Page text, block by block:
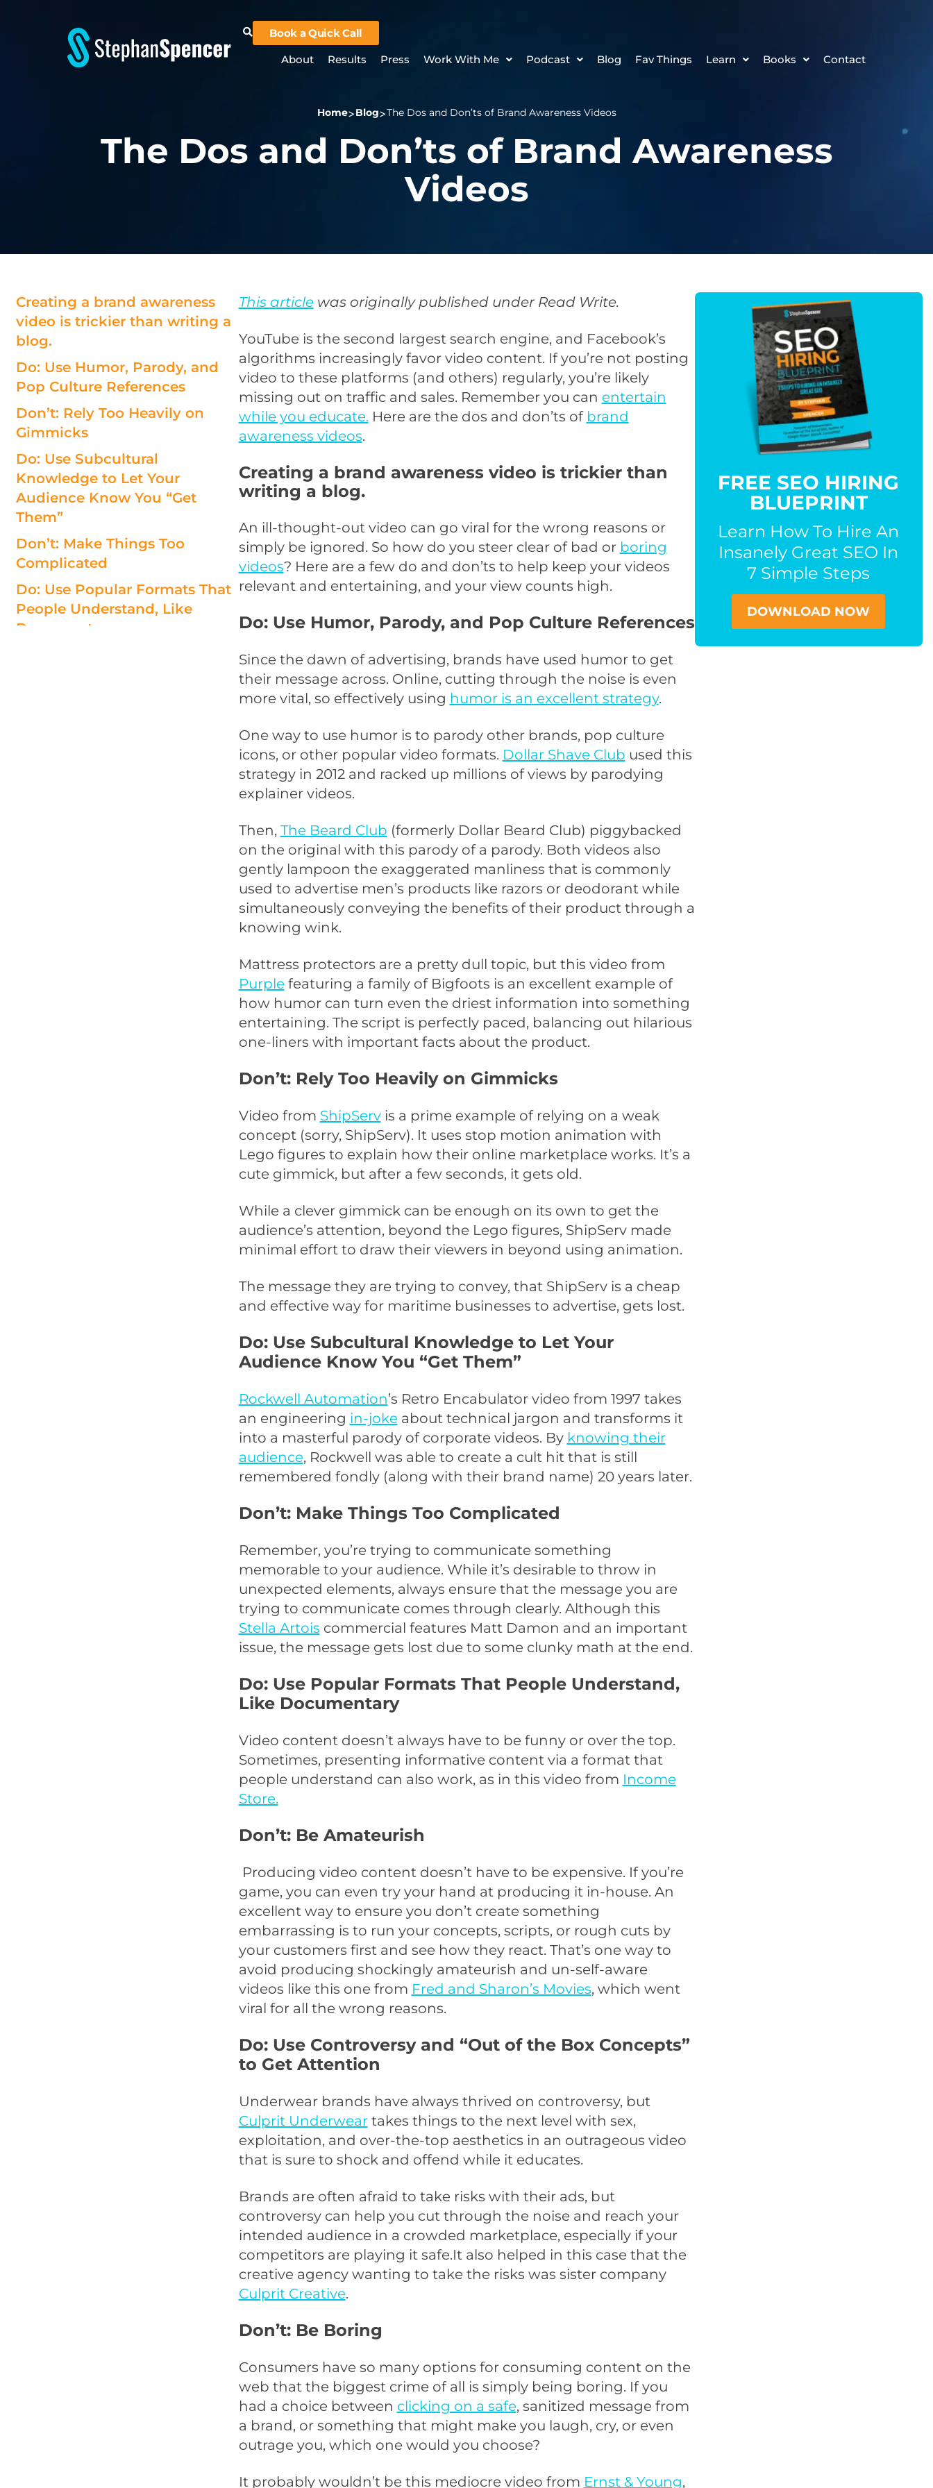
Book a Quick Call
About
Results Press Work With Me Podcast Blog Fav Things Learn Books Contact
Home Blog The Dos and Don’ts of Brand Awareness Videos
The Dos and Don’ts of Brand Awareness
Videos
Creating a brand awareness
video is trickier than writing a
blog.
Do: Use Humor, Parody, and
Pop Culture References
Don’t: Rely Too Heavily on
Gimmicks
Do: Use Subcultural
Knowledge to Let Your
Audience Know You “Get
Them”
Don’t: Make Things Too
Complicated
Do: Use Popular Formats That
People Understand, Like
Documentary
This articlewas originally published under Read Write.
YouTube is the second largest search engine, and Facebook’s
algorithms increasingly favor video content. If you’re not posting
video to these platforms (and others) regularly, you’re likely
missing out on traffic and sales. Remember you can entertain
while you educate. Here are the dos and don’ts of brand
awareness videos.
Creating a brand awareness video is trickier than
writing a blog.
An ill-thought-out video can go viral for the wrong reasons or
simply be ignored. So how do you steer clear of bad or boring
videos? Here are a few do and don’ts to help keep your videos
relevant and entertaining, and your view counts high.
Do: Use Humor, Parody, and Pop Culture References
Since the dawn of advertising, brands have used humor to get
their message across. Online, cutting through the noise is even
more vital, so effectively using humor is an excellent strategy.
One way to use humor is to parody other brands, pop culture
icons, or other popular video formats. Dollar Shave Club used this
strategy in 2012 and racked up millions of views by parodying
explainer videos.
Then, The Beard Club (formerly Dollar Beard Club) piggybacked
on the original with this parody of a parody. Both videos also
gently lampoon the exaggerated manliness that is commonly
used to advertise men’s products like razors or deodorant while
simultaneously conveying the benefits of their product through a
knowing wink.
Mattress protectors are a pretty dull topic, but this video from
Purplefeaturing a family of Bigfoots is an excellent example of
how humor can turn even the driest information into something
entertaining. The script is perfectly paced, balancing out hilarious
one-liners with important facts about the product.
Don’t: Rely Too Heavily on Gimmicks
Video from ShipServis a prime example of relying on a weak
concept (sorry, ShipServ). It uses stop motion animation with
Lego figures to explain how their online marketplace works. It’s a
cute gimmick, but after a few seconds, it gets old.
While a clever gimmick can be enough on its own to get the
audience’s attention, beyond the Lego figures, ShipServ made
minimal effort to draw their viewers in beyond using animation.
The message they are trying to convey, that ShipServ is a cheap
and effective way for maritime businesses to advertise, gets lost.
Do: Use Subcultural Knowledge to Let Your
Audience Know You “Get Them”
Rockwell Automation’s Retro Encabulator video from 1997 takes
an engineering in-jokeabout technical jargon and transforms it
into a masterful parody of corporate videos. By knowing their
audience, Rockwell was able to create a cult hit that is still
remembered fondly (along with their brand name) 20 years later.
Don’t: Make Things Too Complicated
Remember, you’re trying to communicate something
memorable to your audience. While it’s desirable to throw in
unexpected elements, always ensure that the message you are
trying to communicate comes through clearly. Although this
Stella Artois commercial features Matt Damon and an important
issue, the message gets lost due to some clunky math at the end.
Do: Use Popular Formats That People Understand,
Like Documentary
Video content doesn’t always have to be funny or over the top.
Sometimes, presenting informative content via a format that
people understand can also work, as in this video from Income
Store.
Don’t: Be Amateurish
Producing video content doesn’t have to be expensive. If you’re
game, you can even try your hand at producing it in-house. An
excellent way to ensure you don’t create something
embarrassing is to run your concepts, scripts, or rough cuts by
your customers first and see how they react. That’s one way to
avoid producing shockingly amateurish and un-self-aware
videos like this one from Fred and Sharon’s Movies, which went
viral for all the wrong reasons.
Do: Use Controversy and “Out of the Box Concepts”
to Get Attention
Underwear brands have always thrived on controversy, but
Culprit Underweartakes things to the next level with sex,
exploitation, and over-the-top aesthetics in an outrageous video
that is sure to shock and offend while it educates.
Brands are often afraid to take risks with their ads, but
controversy can help you cut through the noise and reach your
intended audience in a crowded marketplace, especially if your
competitors are playing it safe.It also helped in this case that the
creative agency wanting to take the risks was sister company
Culprit Creative.
Don’t: Be Boring
Consumers have so many options for consuming content on the
web that the biggest crime of all is simply being boring. If you
had a choice between clicking on a safe, sanitized message from
a brand, or something that might make you laugh, cry, or even
outrage you, which one would you choose?
It probably wouldn’t be this mediocre video from Ernst & Young,
FREE SEO HIRING
BLUEPRINT
Learn How To Hire An
Insanely Great SEO In
7 Simple Steps
DOWNLOAD NOW